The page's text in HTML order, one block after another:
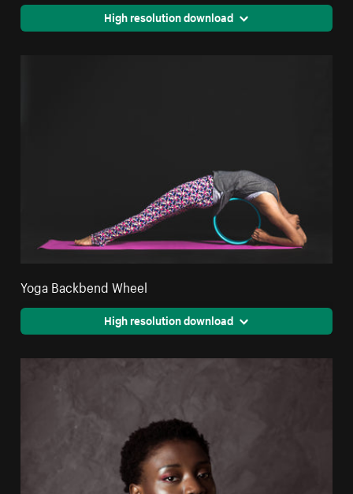
High resolution download
Yoga Backbend Wheel
High resolution download